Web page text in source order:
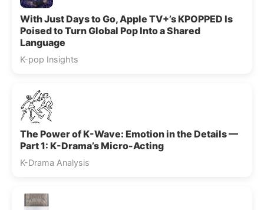
With Just Days to Go, Apple TV+’s KPOPPED Is
Poised to Turn Global Pop Into a Shared
Language
K-pop Insights
The Power of K-Wave: Emotion in the Details —
Part 1: K-Drama’s Micro-Acting
K-Drama Analysis